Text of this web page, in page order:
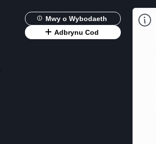
Mwy o Wybodaeth
Adbrynu Cod